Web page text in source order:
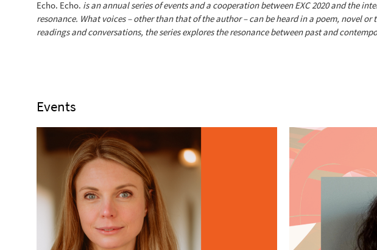
Echo. Echo. is an annual series of events and a cooperation between EXC 2020 and the
resonance. What voices – other than that of the author – can be heard in a poem, novel
readings and conversations, the series explores the resonance between past and
Events